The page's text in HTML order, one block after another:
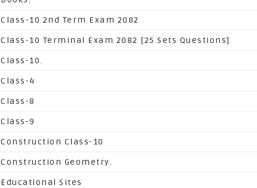
Class-10 2nd Term Exam 2082
Class-10 Terminal Exam 2082 [25 Sets Questions]
Class-10.
Class-4
Class-8
Class-9
Construction Class-10
Construction Geometry.
Educational Sites